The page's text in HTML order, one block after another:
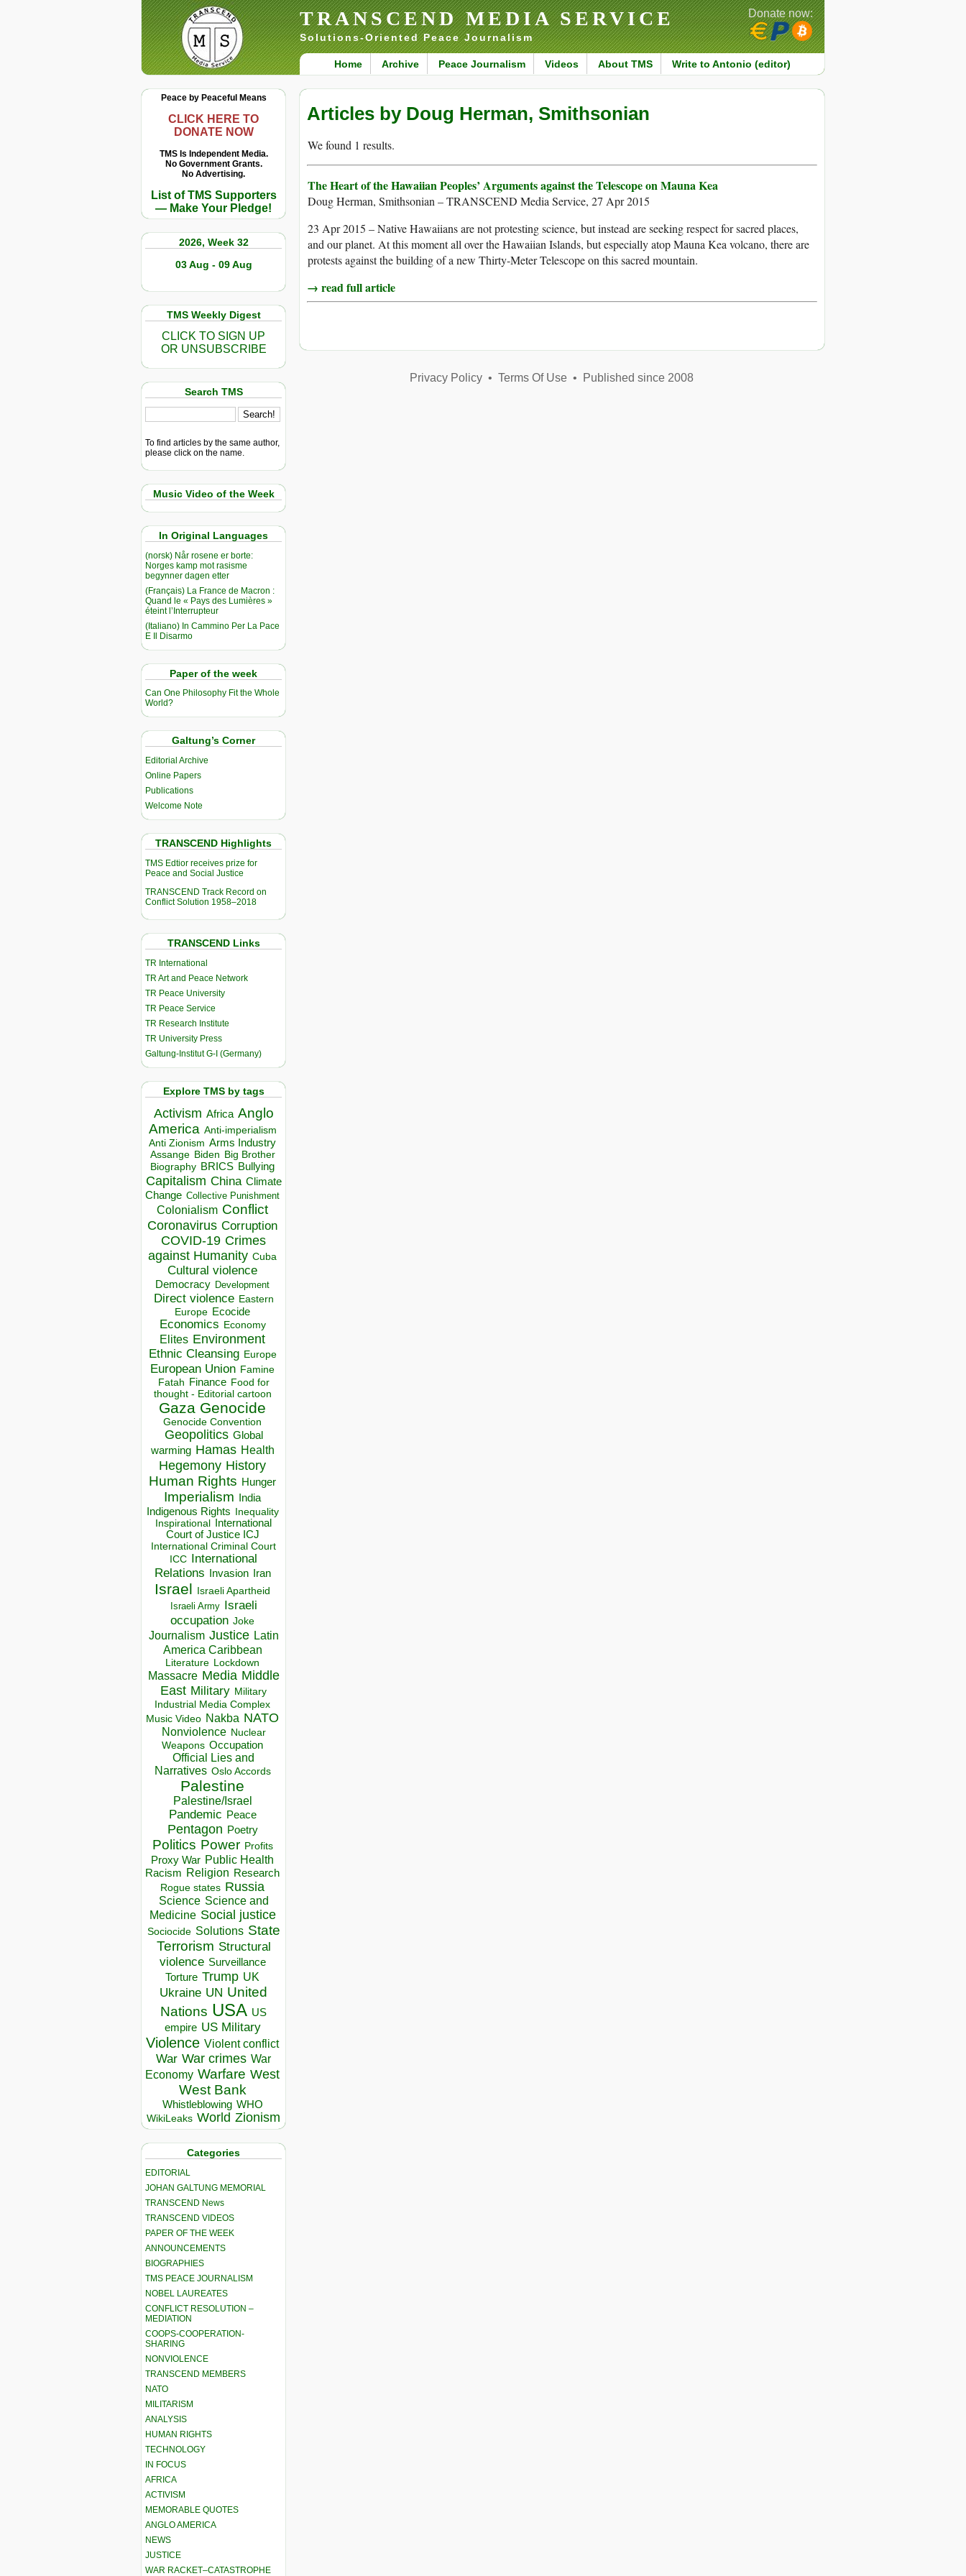
TRANSCEND MEDIA SERVICE
Solutions-Oriented Peace Journalism
Home Archive Peace Journalism Videos About TMS Write to Antonio (editor)
Donate now:
Peace by Peaceful Means
CLICK HERE TO
DONATE NOW
TMS Is Independent Media.
No Government Grants.
No Advertising.
List of TMS Supporters
— Make Your Pledge!
2026, Week 32
03 Aug - 09 Aug
TMS Weekly Digest
CLICK TO SIGN UP
OR UNSUBSCRIBE
Search TMS
To find articles by the same author,
please click on the name.
Music Video of the Week
In Original Languages
(norsk) Når rosene er borte:
Norges kamp mot rasisme
begynner dagen etter
(Français) La France de Macron :
Quand le « Pays des Lumières »
éteint l’Interrupteur
(Italiano) In Cammino Per La Pace
E Il Disarmo
Paper of the week
Can One Philosophy Fit the Whole
World?
Galtung’s Corner
Editorial Archive
Online Papers
Publications
Welcome Note
TRANSCEND Highlights
TMS Edtior receives prize for
Peace and Social Justice
TRANSCEND Track Record on
Conflict Solution 1958–2018
TRANSCEND Links
TR International
TR Art and Peace Network
TR Peace University
TR Peace Service
TR Research Institute
TR University Press
Galtung-Institut G-I (Germany)
Explore TMS by tags
Activism Africa Anglo
America Anti-imperialism
Anti Zionism Arms Industry
Assange Biden Big Brother
Biography BRICS Bullying
Capitalism China Climate
Change Collective Punishment
Colonialism Conflict
Coronavirus Corruption
COVID-19 Crimes
against Humanity Cuba
Cultural violence
Democracy Development
Direct violence Eastern
Europe Ecocide
Economics Economy
Elites Environment
Ethnic Cleansing Europe
European Union Famine
Fatah Finance Food for
thought - Editorial cartoon
Gaza Genocide
Genocide Convention
Geopolitics Global
warming Hamas Health
Hegemony History
Human Rights Hunger
Imperialism India
Indigenous Rights Inequality
Inspirational
International
Court of Justice ICJ
International Criminal Court
ICC
International
Relations
Invasion Iran
Israel Israeli Apartheid
Israeli Army Israeli
occupation Joke
Journalism Justice Latin
America Caribbean
Literature Lockdown
Massacre Media Middle
East Military Military
Industrial Media Complex
Music Video Nakba NATO
Nonviolence Nuclear
Weapons Occupation
Official Lies and
Narratives Oslo Accords
Palestine
Palestine/Israel
Pandemic Peace
Pentagon Poetry
Politics Power Profits
Proxy War Public Health
Racism Religion Research
Rogue states Russia
Science Science and
Medicine Social justice
Sociocide Solutions State
Terrorism Structural
violence Surveillance
Torture Trump UK
Ukraine UN United
Nations USA US
empire US Military
Violence Violent conflict
War War crimes War
Economy Warfare West
West Bank
Whistleblowing WHO
WikiLeaks World Zionism
Categories
EDITORIAL
JOHAN GALTUNG MEMORIAL
TRANSCEND News
TRANSCEND VIDEOS
PAPER OF THE WEEK
ANNOUNCEMENTS
BIOGRAPHIES
TMS PEACE JOURNALISM
NOBEL LAUREATES
CONFLICT RESOLUTION –
MEDIATION
COOPS-COOPERATION-
SHARING
NONVIOLENCE
TRANSCEND MEMBERS
NATO
MILITARISM
ANALYSIS
HUMAN RIGHTS
TECHNOLOGY
IN FOCUS
AFRICA
ACTIVISM
MEMORABLE QUOTES
ANGLO AMERICA
NEWS
JUSTICE
WAR RACKET–CATASTROPHE
Articles by Doug Herman, Smithsonian
We found 1 results.
The Heart of the Hawaiian Peoples’ Arguments against the Telescope on Mauna Kea
Doug Herman, Smithsonian – TRANSCEND Media Service, 27 Apr 2015
23 Apr 2015 – Native Hawaiians are not protesting science, but instead are seeking respect for sacred places,
and our planet. At this moment all over the Hawaiian Islands, but especially atop Mauna Kea volcano, there are
protests against the building of a new Thirty-Meter Telescope on this sacred mountain.
→ read full article
Privacy Policy• Terms Of Use• Published since 2008